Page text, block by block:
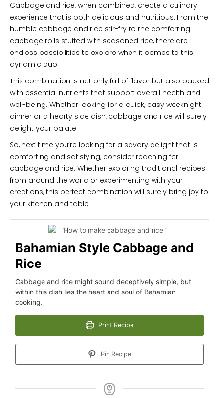
Cabbage and rice, when combined, create a culinary
experience that is both delicious and nutritious. From the
humble cabbage and rice stir-fry to the comforting
cabbage rolls stuffed with seasoned rice, there are
endless possibilities to explore when it comes to this
dynamic duo.
This combination is not only full of flavor but also packed
with essential nutrients that support overall health and
well-being. Whether looking for a quick, easy weeknight
dinner or a hearty side dish, cabbage and rice will surely
delight your palate.
So, next time you’re looking for a savory delight that is
comforting and satisfying, consider reaching for
cabbage and rice. Whether exploring traditional recipes
from around the world or experimenting with your
creations, this perfect combination will surely bring joy to
your kitchen and table.
Bahamian Style Cabbage and
Rice
Cabbage and rice might sound deceptively simple, but
within this dish lies the heart and soul of Bahamian
cooking.
Print Recipe
Pin Recipe